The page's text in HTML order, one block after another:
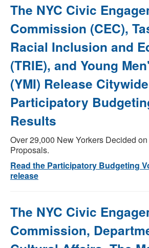
The NYC Civic
Commission (CEC),
Racial Inclusion and
(TRIE), and Young
(YMI) Release Citywide
Participatory
Results
Over 29,000 New Yorkers Decided
Proposals.
Read the Participatory Budgeting
release
The NYC Civic
Commission,